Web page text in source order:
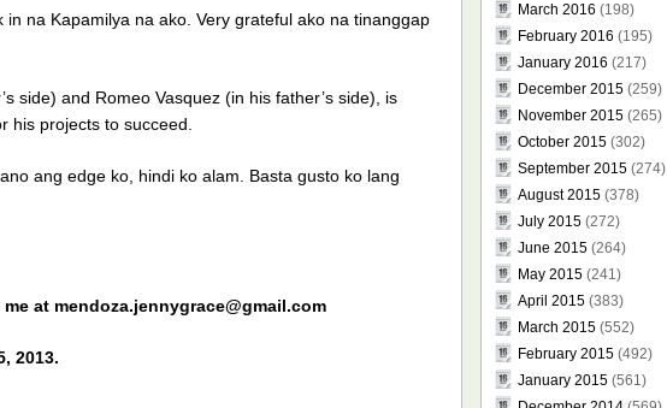
na Kapamilya na ako. Very grateful ako na tinanggap
side) and Romeo Vasquez (in his father’s side), is
his projects to succeed.
ang edge ko, hindi ko alam. Basta gusto ko lang
at mendoza.jennygrace@gmail.com
2013.
March 2016 (198)
February 2016 (195)
January 2016 (217)
December 2015(259)
November 2015(265)
October 2015(302)
September 2015(274)
August 2015(378)
July 2015(272)
June 2015(264)
May 2015(241)
April 2015(383)
March 2015(552)
February 2015(492)
January 2015(561)